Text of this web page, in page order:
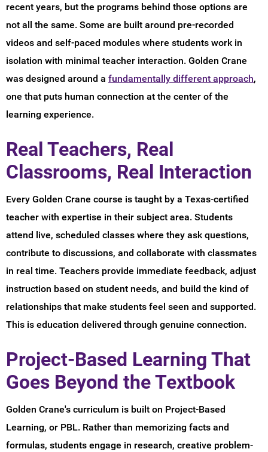
recent years, but the programs behind those options are
not all the same. Some are built around pre-recorded
videos and self-paced modules where students work in
isolation with minimal teacher interaction. Golden Crane
was designed around a fundamentally different approach,
one that puts human connection at the center of the
learning experience.
Real Teachers, Real
Classrooms, Real Interaction
Every Golden Crane course is taught by a Texas-certified
teacher with expertise in their subject area. Students
attend live, scheduled classes where they ask questions,
contribute to discussions, and collaborate with classmates
in real time. Teachers provide immediate feedback, adjust
instruction based on student needs, and build the kind of
relationships that make students feel seen and supported.
This is education delivered through genuine connection.
Project-Based Learning That
Goes Beyond the Textbook
Golden Crane's curriculum is built on Project-Based
Learning, or PBL. Rather than memorizing facts and
formulas, students engage in research, creative problem-